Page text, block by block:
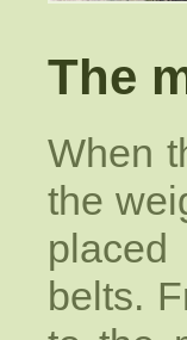
The
When
the
belts.